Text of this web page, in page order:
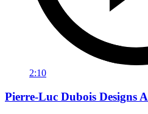
2:10
Pierre-Luc Dubois Designs